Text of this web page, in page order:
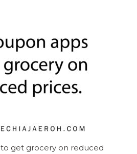
to get grocery on reduced